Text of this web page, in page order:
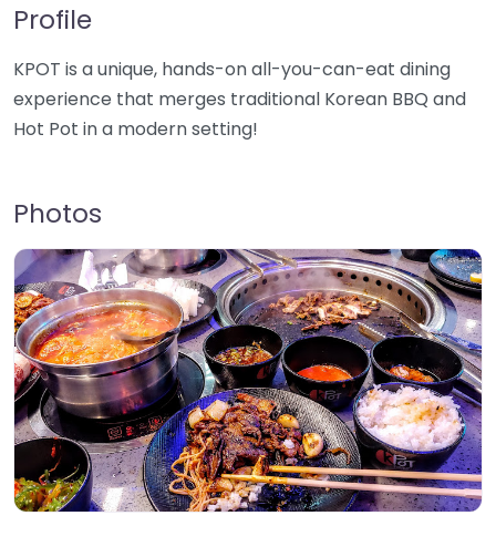
Profile
KPOT is a unique, hands-on all-you-can-eat dining
experience that merges traditional Korean BBQ and
Hot Pot in a modern setting!
Photos